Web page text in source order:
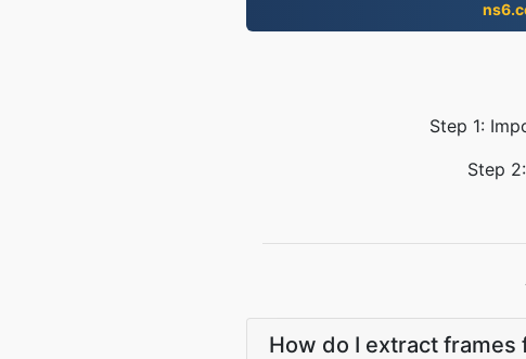
Step 1:
Step
How do I extract frames